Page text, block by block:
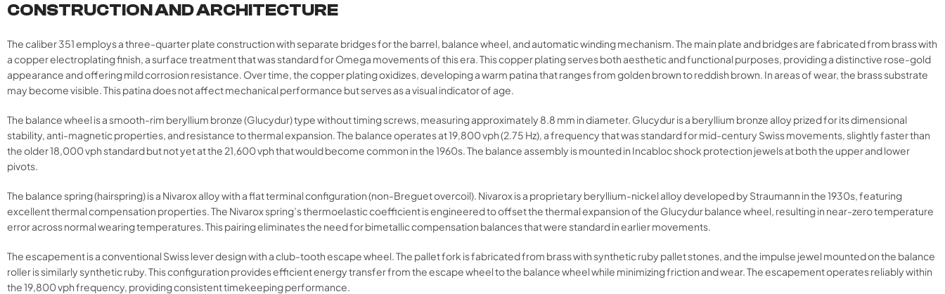
CONSTRUCTION AND ARCHITECTURE
The caliber 351 employs a three-quarter plate construction with separate bridges for the barrel, balance wheel, and automatic winding mechanism. The main plate and bridges are fabricated from brass with
a copper electroplating finish, a surface treatment that was standard for Omega movements of this era. This copper plating serves both aesthetic and functional purposes, providing a distinctive rose-gold
appearance and offering mild corrosion resistance. Over time, the copper plating oxidizes, developing a warm patina that ranges from golden brown to reddish brown. In areas of wear, the brass substrate
may become visible. This patina does not affect mechanical performance but serves as a visual indicator of age.
The balance wheel is a smooth-rim beryllium bronze (Glucydur) type without timing screws, measuring approximately 8.8 mm in diameter. Glucydur is a beryllium bronze alloy prized for its dimensional
stability, anti-magnetic properties, and resistance to thermal expansion. The balance operates at 19,800 vph (2.75 Hz), a frequency that was standard for mid-century Swiss movements, slightly faster than
the older 18,000 vph standard but not yet at the 21,600 vph that would become common in the 1960s. The balance assembly is mounted in Incabloc shock protection jewels at both the upper and lower
pivots.
The balance spring (hairspring) is a Nivarox alloy with a flat terminal configuration (non-Breguet overcoil). Nivarox is a proprietary beryllium-nickel alloy developed by Straumann in the 1930s, featuring
excellent thermal compensation properties. The Nivarox spring’s thermoelastic coefficient is engineered to offset the thermal expansion of the Glucydur balance wheel, resulting in near-zero temperature
error across normal wearing temperatures. This pairing eliminates the need for bimetallic compensation balances that were standard in earlier movements.
The escapement is a conventional Swiss lever design with a club-tooth escape wheel. The pallet fork is fabricated from brass with synthetic ruby pallet stones, and the impulse jewel mounted on the balance
roller is similarly synthetic ruby. This configuration provides efficient energy transfer from the escape wheel to the balance wheel while minimizing friction and wear. The escapement operates reliably within
the 19,800 vph frequency, providing consistent timekeeping performance.